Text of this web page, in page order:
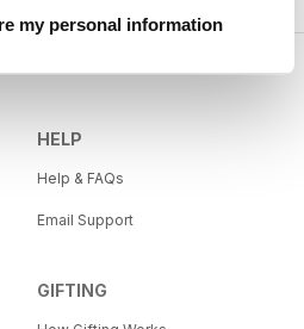
my personal information
HELP
Help & FAQs
Email Support
GIFTING